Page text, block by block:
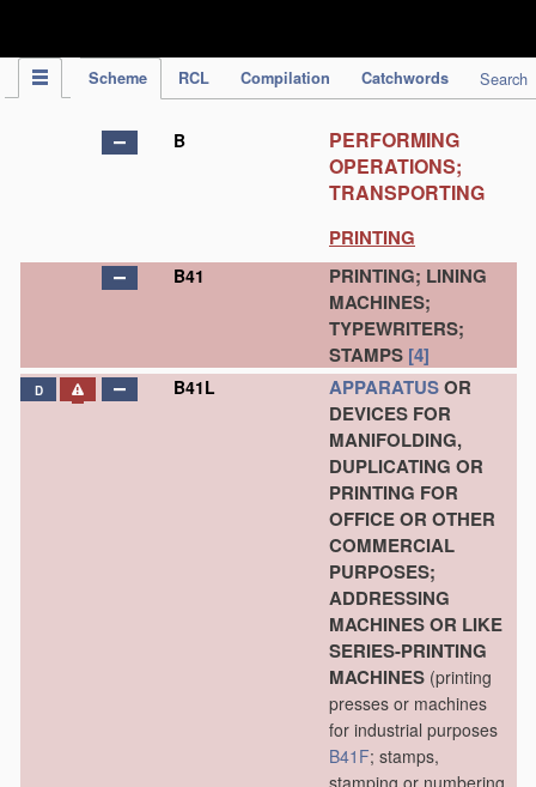
Scheme RCL Compilation Catchwords Search
B
PERFORMING
OPERATIONS;
TRANSPORTING
PRINTING
B41
PRINTING; LINING
MACHINES;
TYPEWRITERS;
STAMPS [4]
D B41L APPARATUSOR
DEVICES FOR
MANIFOLDING,
DUPLICATING OR
PRINTING FOR
OFFICE OR OTHER
COMMERCIAL
PURPOSES;
ADDRESSING
MACHINES OR LIKE
SERIES-PRINTING
MACHINES (printing
presses or machines
for industrial purposes
B41F; stamps,
stamping or numbering